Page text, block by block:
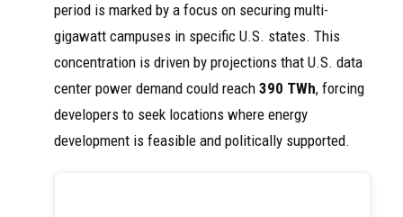
period is marked by a focus on securing multi-
gigawatt campuses in specific U.S. states. This
concentration is driven by projections that U.S. data
center power demand could reach 390 TWh, forcing
developers to seek locations where energy
development is feasible and politically supported.